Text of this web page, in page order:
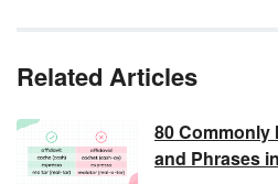
Related Articles
80
and Phrases